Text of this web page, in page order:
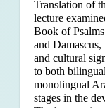
Translation of
lecture
Book of
and
and cultural
to both
monolingual
stages in the